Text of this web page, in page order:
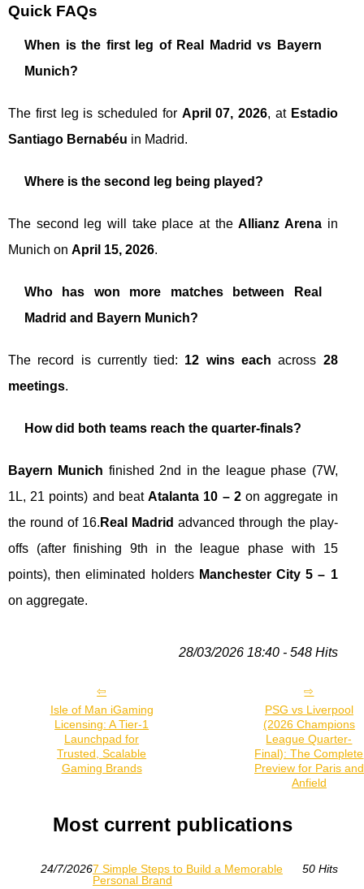
Quick FAQs
When is the first leg of Real Madrid vs Bayern
Munich?
The first leg is scheduled for April 07, 2026, at Estadio
Santiago Bernabéu in Madrid.
Where is the second leg being played?
The second leg will take place at theAllianz Arenain
Munich on April 15, 2026.
Who has won more matches between Real
Madrid and Bayern Munich?
The record is currently tied: 12 wins each across 28
meetings.
How did both teams reach the quarter-finals?
Bayern Munich finished 2nd in the league phase (7W,
1L, 21 points) and beatAtalanta 10 – 2on aggregate in
the round of 16. Real Madrid advanced through the play-
offs (after finishing 9th in the league phase with 15
points), then eliminated holders Manchester City 5 – 1
on aggregate.
28/03/2026 18:40 - 548 Hits
Isle of Man iGaming
Licensing: A Tier‑1
Launchpad for
Trusted, Scalable
Gaming Brands
PSG vs Liverpool
(2026 Champions
League Quarter-
Final): The Complete
Preview for Paris and
Anfield
Most current publications
24/7/20267 Simple Steps to Build a Memorable
Personal Brand
50 Hits